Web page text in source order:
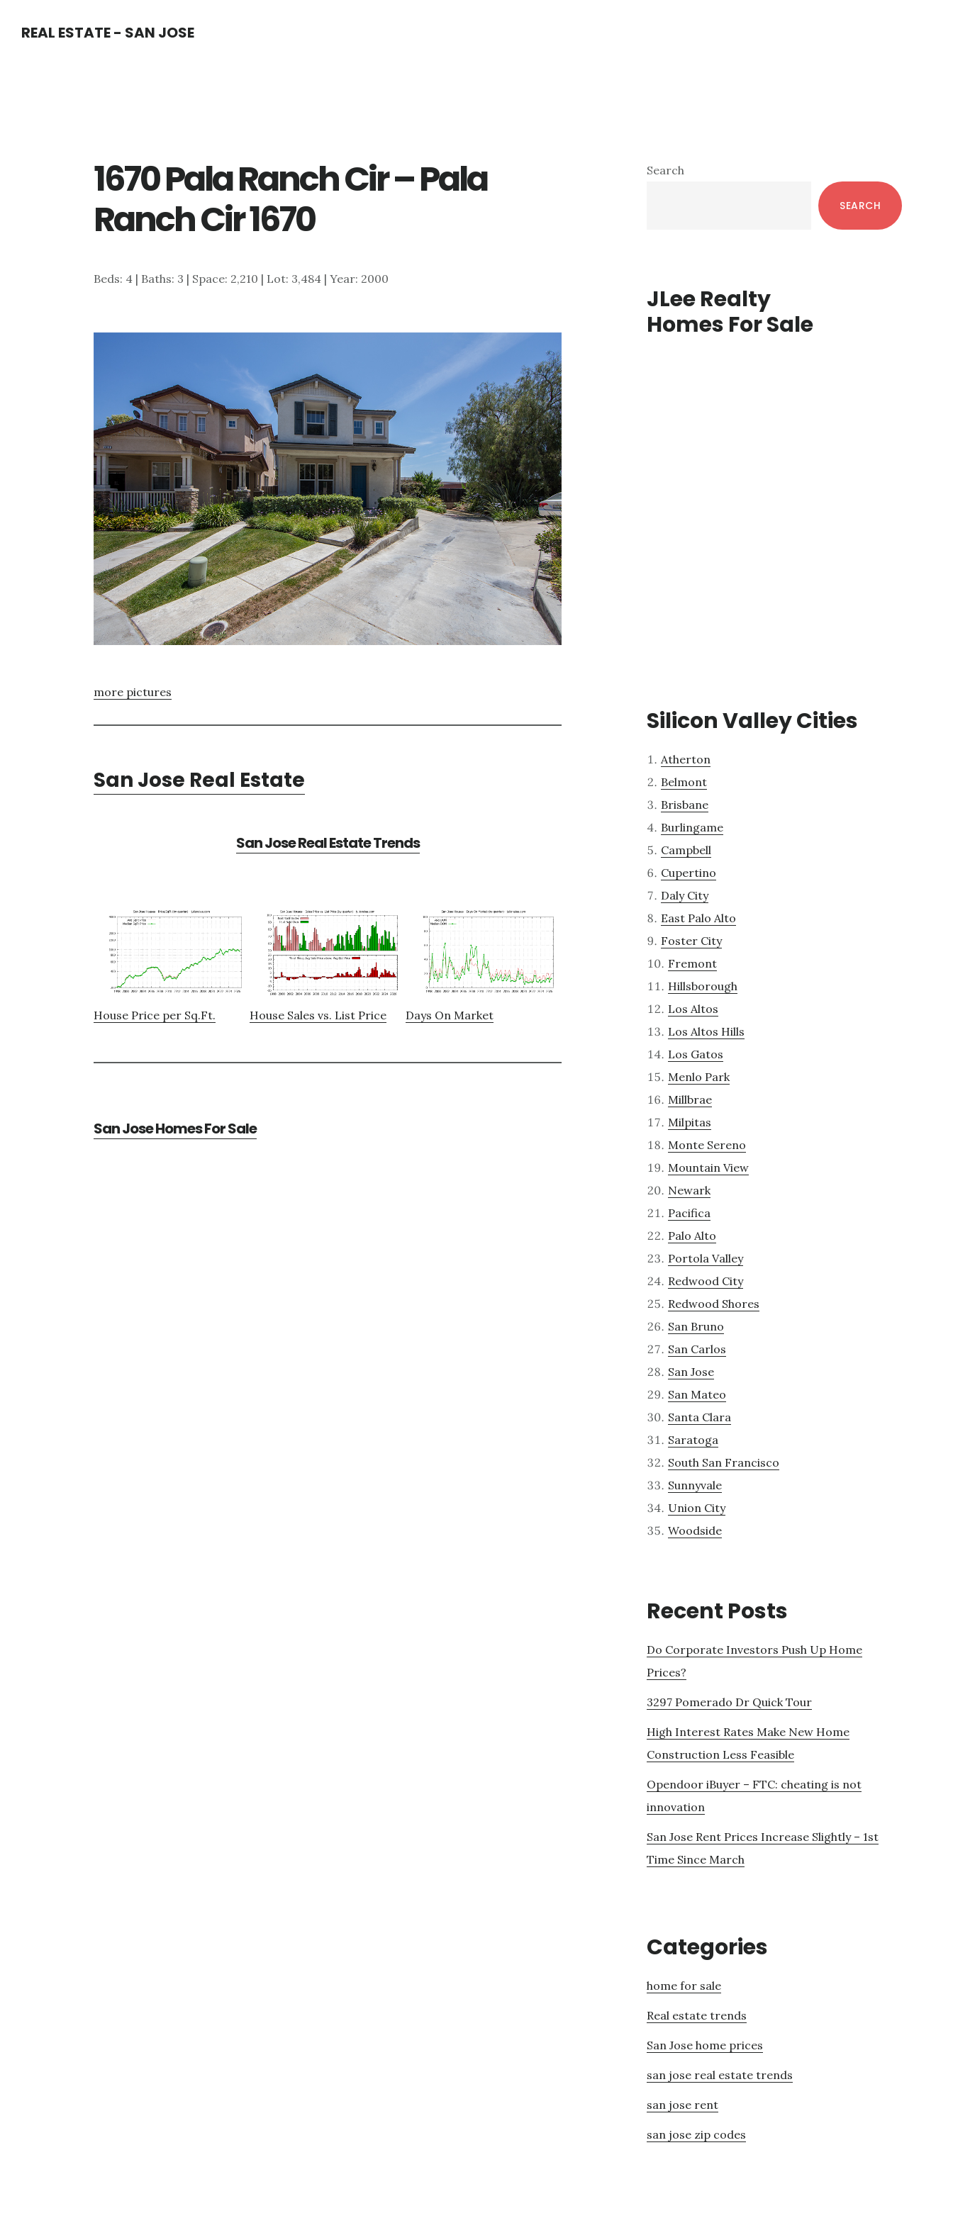
REAL ESTATE - SAN JOSE
1670 Pala Ranch Cir – Pala
Ranch Cir 1670
Beds: 4 | Baths: 3 | Space: 2,210 | Lot: 3,484 | Year: 2000
more pictures
San Jose Real Estate
San Jose Real Estate Trends
House Price per Sq.Ft. House Sales vs. List Price Days On Market
San Jose Homes For Sale
Primary
Search
SEARCH
JLee Realty
Homes For Sale
Silicon Valley Cities
Atherton
Belmont
Brisbane
Burlingame
Campbell
Cupertino
Daly City
East Palo Alto
Foster City
Fremont
Hillsborough
Los Altos
Los Altos Hills
Los Gatos
Menlo Park
Millbrae
Milpitas
Monte Sereno
Mountain View
Newark
Pacifica
Palo Alto
Portola Valley
Redwood City
Redwood Shores
San Bruno
San Carlos
San Jose
San Mateo
Santa Clara
Saratoga
South San Francisco
Sunnyvale
Union City
Woodside
Recent Posts
Do Corporate Investors Push Up Home
Prices?
3297 Pomerado Dr Quick Tour
High Interest Rates Make New Home
Construction Less Feasible
Opendoor iBuyer – FTC: cheating is not
innovation
San Jose Rent Prices Increase Slightly – 1st
Time Since March
Categories
home for sale
Real estate trends
San Jose home prices
san jose real estate trends
san jose rent
san jose zip codes